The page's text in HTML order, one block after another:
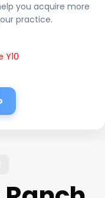
you acquire more
practice.
Y10